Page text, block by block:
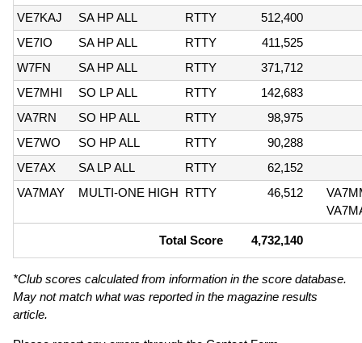
VE7KAJ
SA HP ALL RTTY
512,400
VE7IO
SA HP ALL RTTY
411,525
W7FN
SA HP ALL RTTY
371,712
VE7MHI
SO LP ALL RTTY
142,683
VA7RN
SO HP ALL RTTY
98,975
VE7WO
SO HP ALL RTTY
90,288
VE7AX
SA LP ALL RTTY
62,152
VA7MAY
MULTI-ONE HIGH RTTY 46,512
Total Score 4,732,140
*Club scores calculated from information in the score database.
May not match what was reported in the magazine results
article.